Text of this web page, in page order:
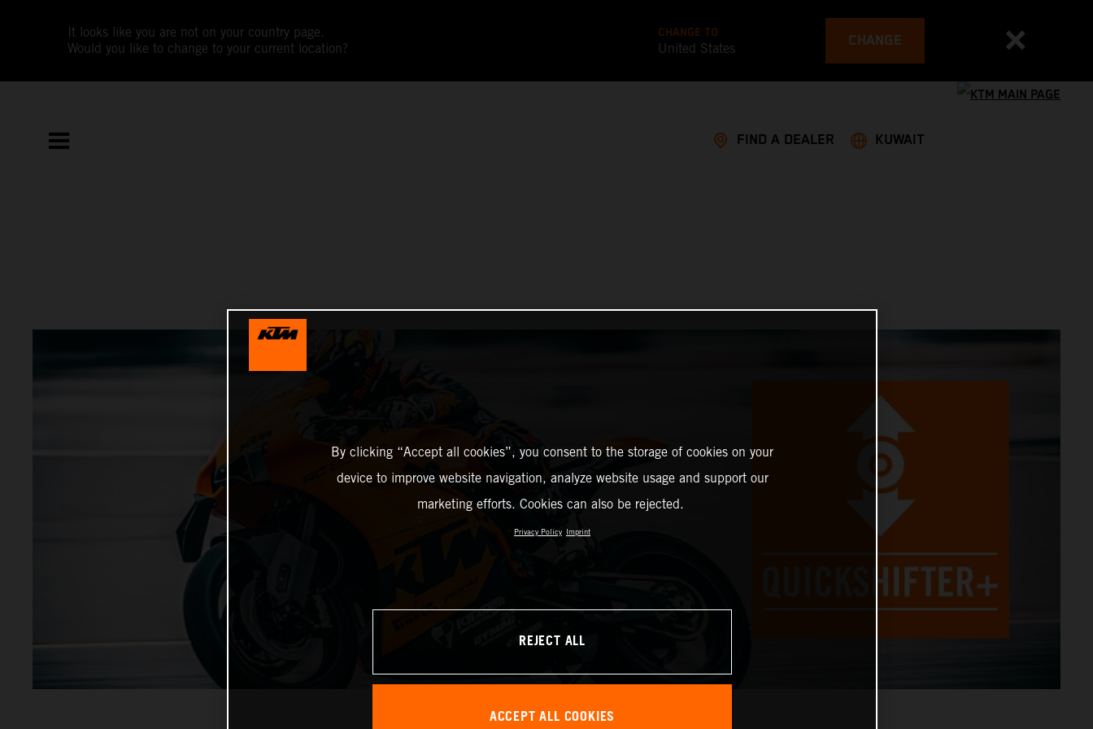
It looks like you are not on your country page.
Would you like to change to your current location?
CHANGE TO
United States CHANGE
FIND A DEALER KUWAIT
By clicking “Accept all cookies”, you consent to the storage of cookies on your
device to improve website navigation, analyze website usage and support our
marketing efforts. Cookies can also be rejected.
Privacy Policy Imprint
REJECT ALL
ACCEPT ALL COOKIES